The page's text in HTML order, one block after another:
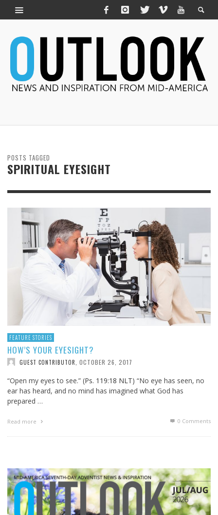
POSTS TAGGED
SPIRITUAL EYESIGHT
FEATURE STORIES
HOW’S YOUR EYESIGHT?
GUEST CONTRIBUTOR OCTOBER 26, 2017
“Open my eyes to see.” (Ps. 119:18 NLT) “No eye has seen, no
ear has heard, and no mind has imagined what God has
prepared …
Read more 0 Comments